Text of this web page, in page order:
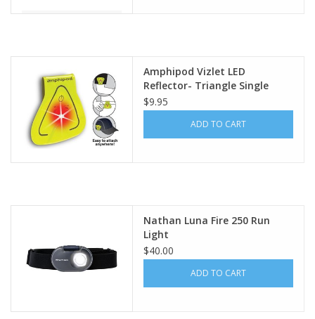
Amphipod Vizlet LED
Reflector- Triangle Single
$9.95
ADD TO CART
Nathan Luna Fire 250 Run
Light
$40.00
ADD TO CART